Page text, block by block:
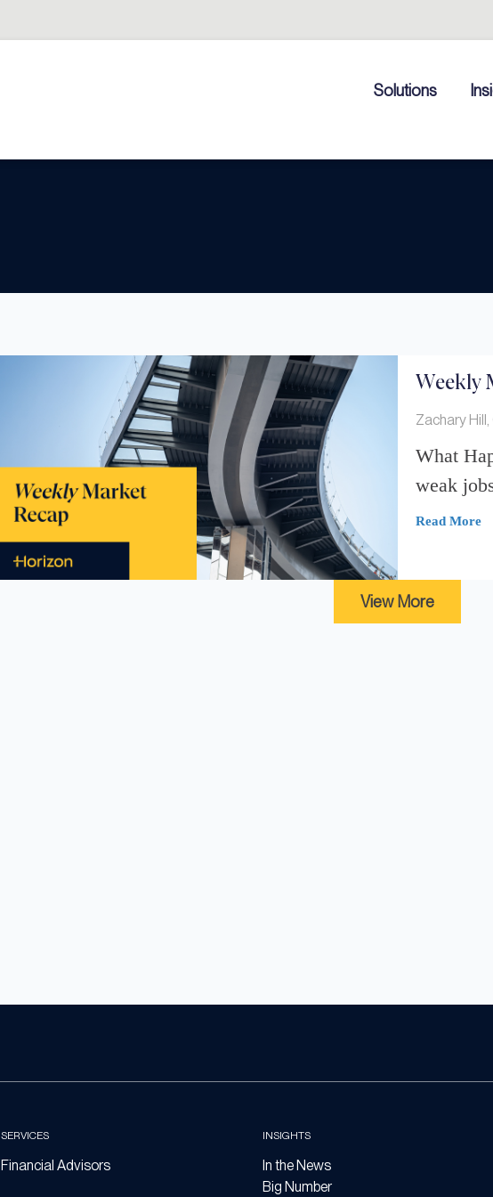
Solutions
Weekly
Zachary Hill,
What
weak
Read More
View More
SERVICES
Financial Advisors
INSIGHTS
In the News
Big Number